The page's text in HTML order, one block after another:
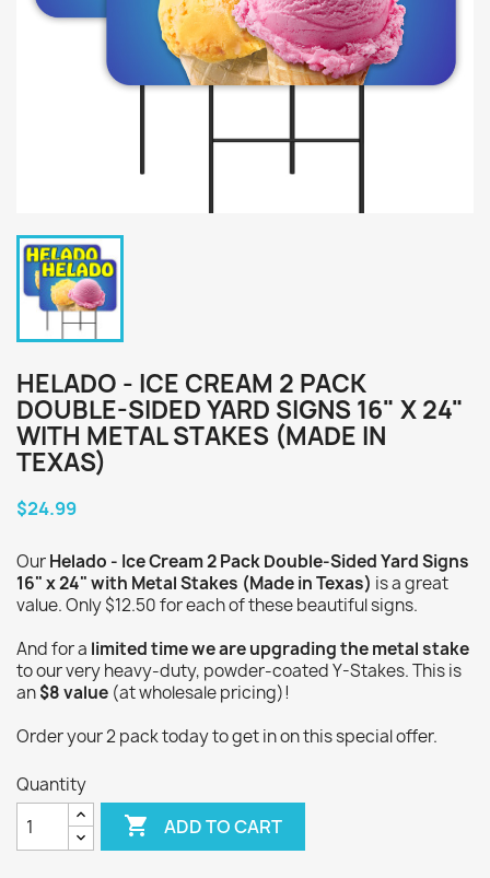
HELADO - ICE CREAM 2 PACK
DOUBLE-SIDED YARD SIGNS 16" X 24"
WITH METAL STAKES (MADE IN
TEXAS)
$24.99
OurHelado - Ice Cream 2 Pack Double-Sided Yard Signs
16" x 24" with Metal Stakes (Made in Texas) is a great
value. Only $12.50 for each of these beautiful signs.
And for a limited time we are upgrading the metal stake
to our very heavy-duty, powder-coated Y-Stakes. This is
an$8 value (at wholesale pricing)!
Order your 2 pack today to get in on this special offer.
Quantity
 ADD TO CART